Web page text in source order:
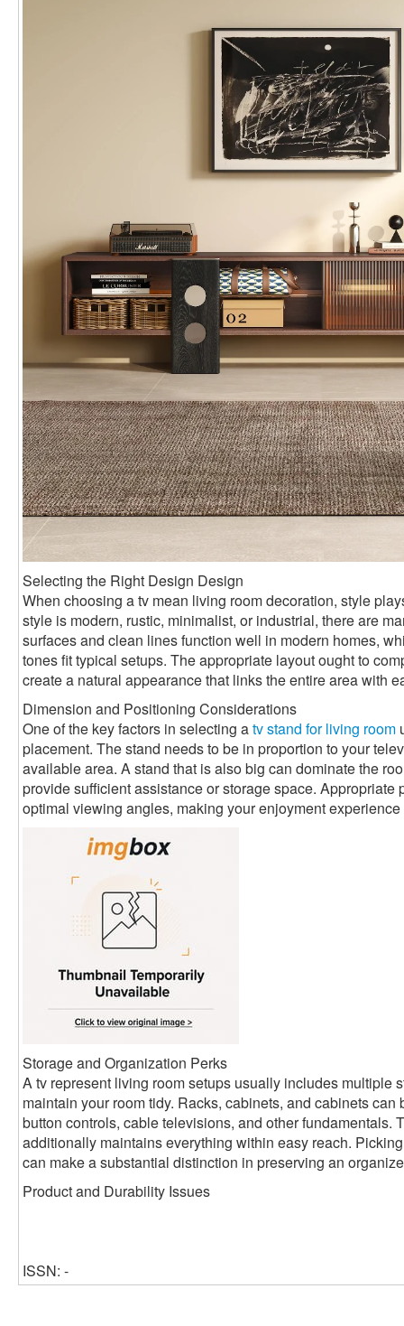
Selecting the Right Design Design
When choosing a tv mean living room decoration, style
style is modern, rustic, minimalist, or industrial, there are
surfaces and clean lines function well in modern homes,
tones fit typical setups. The appropriate layout ought to
create a natural appearance that links the entire area with
Dimension and Positioning Considerations
One of the key factors in selecting atv stand for living room
placement. The stand needs to be in proportion to your
available area. A stand that is also big can dominate the
provide sufficient assistance or storage space.
optimal viewing angles, making your enjoyment
Storage and Organization Perks
A tv represent living room setups usually includes multiple
maintain your room tidy. Racks, cabinets, and cabinets
button controls, cable televisions, and other fundamentals.
additionally maintains everything within easy reach.
can make a substantial distinction in preserving an
Product and Durability Issues
ISSN: -